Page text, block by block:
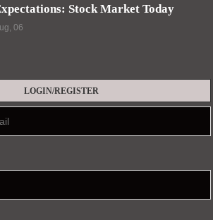
Stock Market Today
06
LOGIN/REGISTER